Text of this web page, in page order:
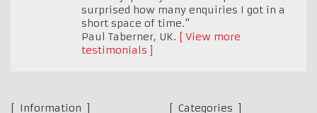
surprised how many enquiries I got in a
short space of time."
Paul Taberner, UK.
View more
testimonials
Information
Categories